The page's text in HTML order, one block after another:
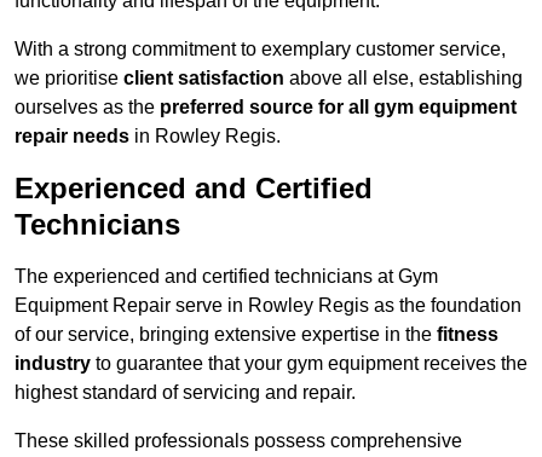
With a strong commitment to exemplary customer service,
we prioritise client satisfaction above all else, establishing
ourselves as the preferred source for all gym equipment
repair needs in Rowley Regis.
Experienced and Certified
Technicians
The experienced and certified technicians at Gym
Equipment Repair serve in Rowley Regis as the foundation
of our service, bringing extensive expertise in the fitness
industry to guarantee that your gym equipment receives the
highest standard of servicing and repair.
These skilled professionals possess comprehensive